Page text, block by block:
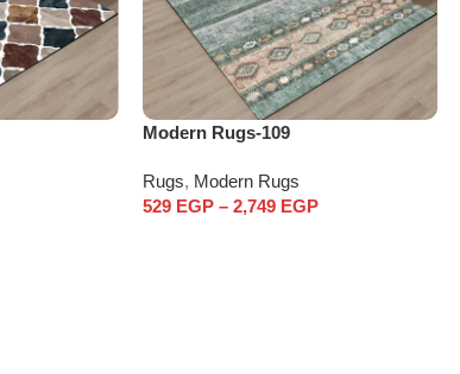
Modern Rugs-109
Rugs, Modern Rugs
529 EGP – 2,749 EGP